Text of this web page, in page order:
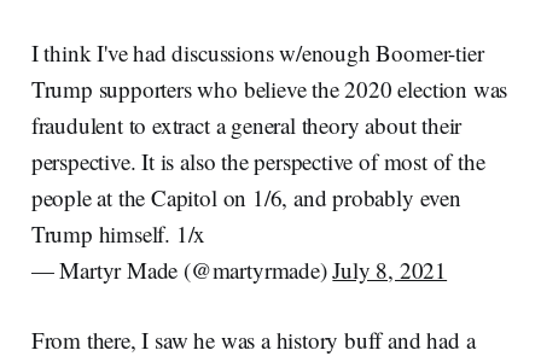
I think I've had discussions w/enough Boomer-tier
Trump supporters who believe the 2020 election was
fraudulent to extract a general theory about their
perspective. It is also the perspective of most of the
people at the Capitol on 1/6, and probably even
Trump himself. 1/x
— Martyr Made (@martyrmade)July 8, 2021
From there, I saw he was a history buff and had a